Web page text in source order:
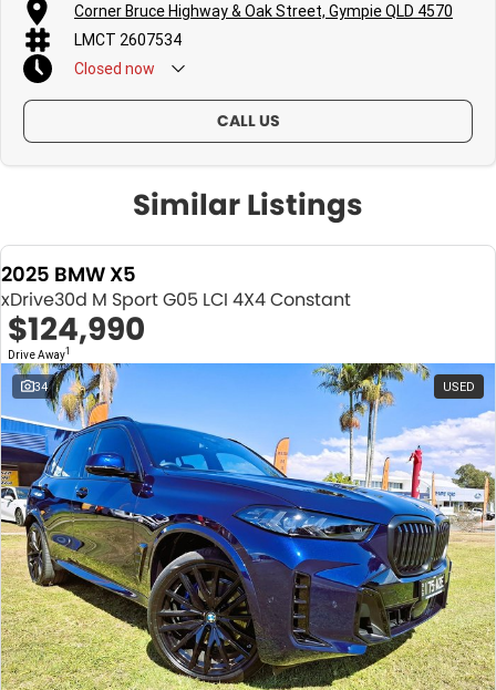
Corner Bruce Highway & Oak Street, Gympie QLD 4570
LMCT 2607534
Closed now
CALL US
Similar Listings
2025 BMW X5
xDrive30d M Sport G05 LCI 4X4 Constant
$124,990
Drive Away1
34 USED